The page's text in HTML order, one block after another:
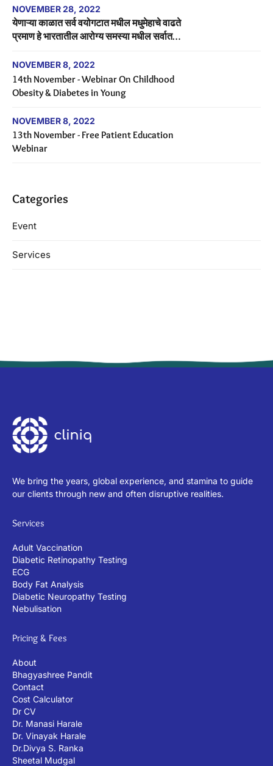
NOVEMBER 28, 2022
येणाऱ्या काळात सर्व वयोगटात मधील मधुमेहाचे वाढते
प्रमाण हे भारतातील आरोग्य समस्या मधील सर्वात
NOVEMBER 8, 2022
14th November - Webinar On Childhood
Obesity & Diabetes in Young
NOVEMBER 8, 2022
13th November - Free Patient Education
Webinar
Categories
Event
Services
We bring the years, global experience, and stamina to guide
our clients through new and often disruptive realities.
Services
Adult Vaccination
Diabetic Retinopathy Testing
ECG
Body Fat Analysis
Diabetic Neuropathy Testing
Nebulisation
Pricing & Fees
About
Bhagyashree Pandit
Contact
Cost Calculator
Dr CV
Dr. Manasi Harale
Dr. Vinayak Harale
Dr.Divya S. Ranka
Sheetal Mudgal